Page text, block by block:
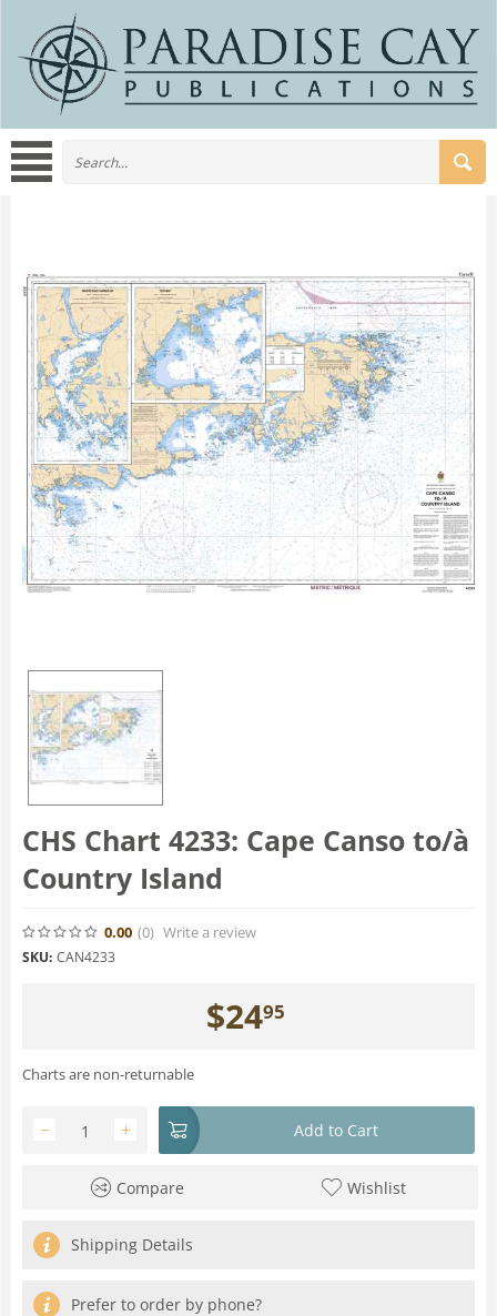
CHS Chart 4233: Cape Canso to/à
Country Island
0.00 (0) Write a review
SKU: CAN4233
$2495
Charts are non-returnable
+
− Add to Cart
Compare Wishlist
Shipping Details
Prefer to order by phone?